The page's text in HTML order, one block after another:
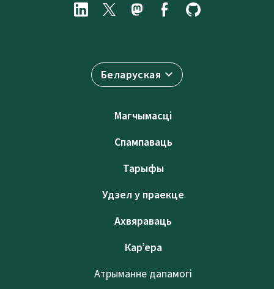
Беларуская
Магчымасці
Спампаваць
Тарыфы
Удзел у праекце
Ахвяраваць
Кар’ера
Атрыманне дапамогі